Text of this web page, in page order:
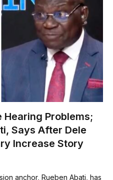
Hearing Problems;
Says After Dele
Increase Story
anchor, Rueben Abati, has